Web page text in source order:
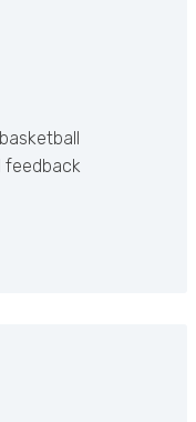
feedback